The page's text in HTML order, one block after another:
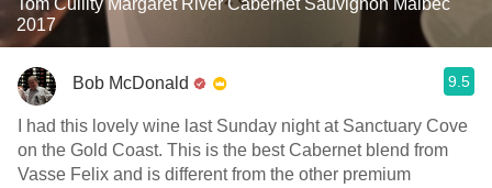
Tom Cullity Margaret River Cabernet Sauvignon Malbec
2017
Bob McDonald 9.5
I had this lovely wine last Sunday night at Sanctuary Cove
on the Gold Coast. This is the best Cabernet blend from
Vasse Felix and is different from the other premium